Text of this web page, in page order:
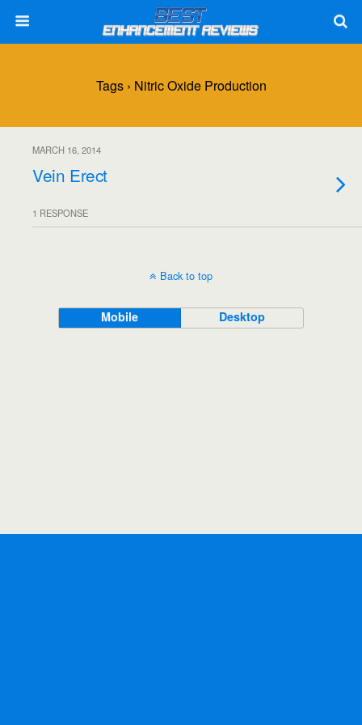
Tags › Nitric Oxide Production
MARCH 16, 2014
Vein Erect
1 RESPONSE
Back to top
Mobile Desktop